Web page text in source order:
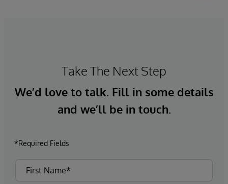
Take The Next Step
We’d love to talk. Fill in some details
and we’ll be in touch.
*Required Fields